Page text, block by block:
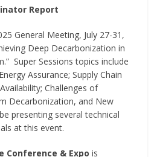
Report
General Meeting, July 27-31,
Deep Decarbonization in
Super Sessions topics include
Assurance; Supply Chain
Challenges of
Decarbonization, and New
presenting several technical
at this event.
Conference & Expo is